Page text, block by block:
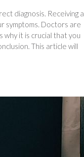
diagnosis. Receiving a
symptoms. Doctors are
why it is crucial that you
This article will